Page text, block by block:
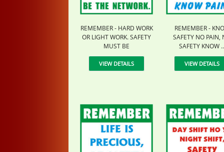
REMEMBER - HARD WORK
OR LIGHT WORK. SAFETY
MUST BE
VIEW DETAILS
REMEMBER -
SAFETY NO PAIN,
SAFETY KNOW
VIEW DETAILS